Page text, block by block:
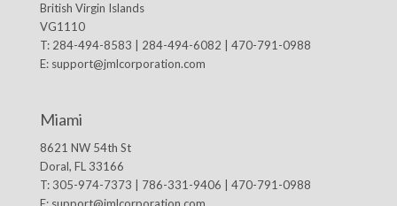
British Virgin Islands
VG1110
T: 284-494-8583 | 284-494-6082 | 470-791-0988
E: support@jmlcorporation.com
Miami
8621 NW 54th St
Doral, FL 33166
T: 305-974-7373 | 786-331-9406 | 470-791-0988